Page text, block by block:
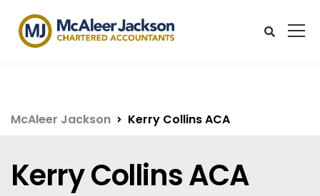
McAleer Jackson Kerry Collins ACA
Kerry Collins ACA